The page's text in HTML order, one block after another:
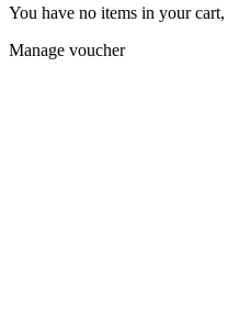
You have no items in your
Manage voucher